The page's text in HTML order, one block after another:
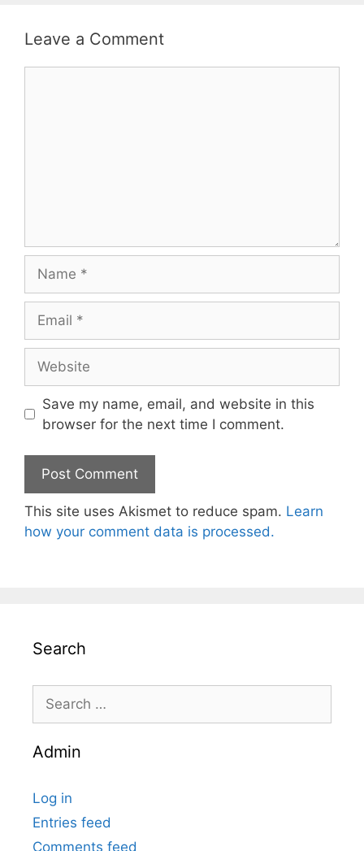
Leave a Comment
Save my name, email, and website in this
browser for the next time I comment.
This site uses Akismet to reduce spam. Learn
how your comment data is processed.
Search
for:
Admin
Log in
Entries feed
Comments feed